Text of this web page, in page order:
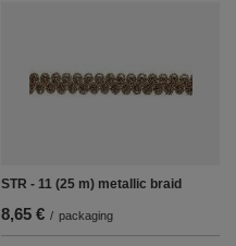
STR - 11 (25 m) metallic braid
8,65 € / packaging